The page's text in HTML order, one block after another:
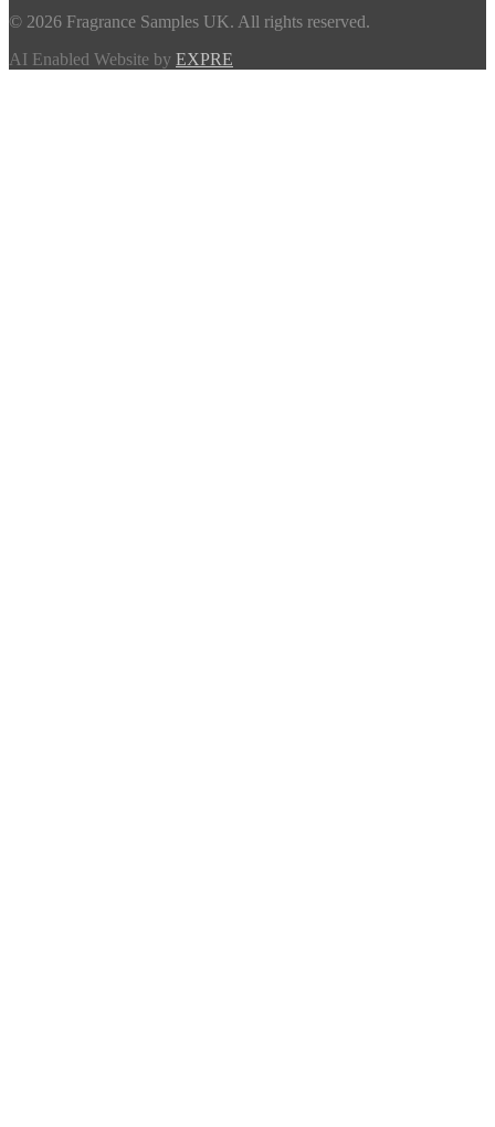
© 2026 Fragrance Samples UK. All rights reserved.
AI Enabled Website by EXPRE